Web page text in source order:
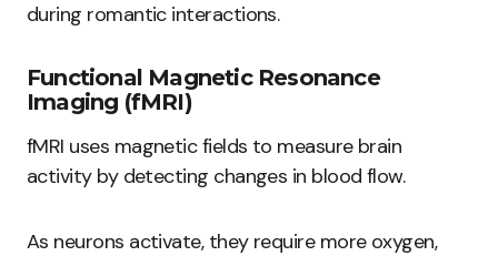
during romantic interactions.
Functional Magnetic Resonance
Imaging (fMRI)
fMRI uses magnetic fields to measure brain
activity by detecting changes in blood flow.
As neurons activate, they require more oxygen,